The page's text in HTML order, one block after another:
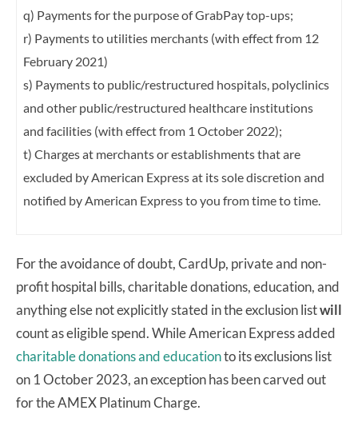
q) Payments for the purpose of GrabPay top-ups;
r) Payments to utilities merchants (with effect from 12
February 2021)
s) Payments to public/restructured hospitals, polyclinics
and other public/restructured healthcare institutions
and facilities (with effect from 1 October 2022);
t) Charges at merchants or establishments that are
excluded by American Express at itssole discretion and
notified by American Express to you from time to time.
For the avoidance of doubt, CardUp, private and non-
profit hospital bills, charitable donations, education, and
anything else not explicitly stated in the exclusion listwill
count as eligible spend. While American Express added
charitable donations and educationto its exclusions list
on 1 October 2023, an exception has been carved out
for the AMEX Platinum Charge.